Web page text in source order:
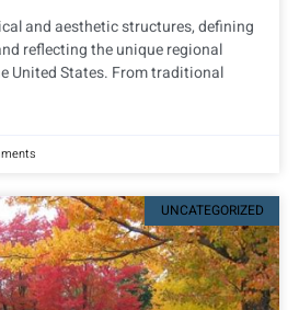
and aesthetic structures, defining
reflecting the unique regional
United States. From traditional
UNCATEGORIZED